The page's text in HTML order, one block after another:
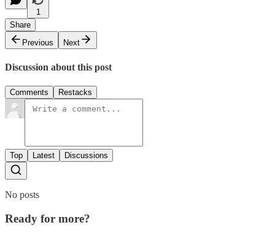
1
Share
Previous
Next
Discussion about this post
Comments Restacks
Top Latest Discussions
No posts
Ready for more?